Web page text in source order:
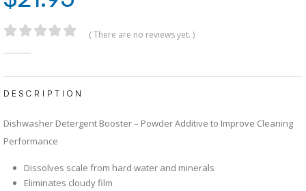
( There are no reviews yet. )
DESCRIPTION
Dishwasher Detergent Booster – Powder Additive to Improve Cleaning
Performance
Dissolves scale from hard water and minerals
Eliminates cloudy film